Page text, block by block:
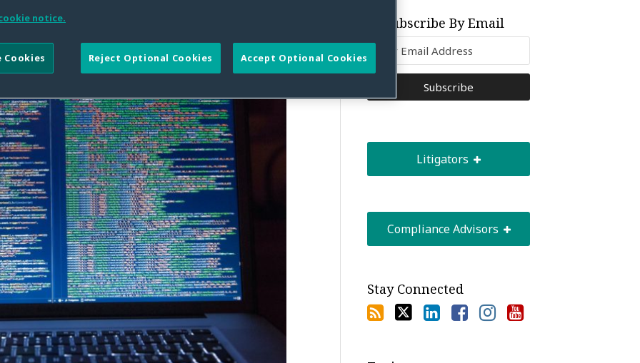
You Should. CPW
Subscribe By Email
Litigators
Compliance Advisors
Stay Connected
notice.
Reject Optional Cookies Accept Optional Cookies
Cookies